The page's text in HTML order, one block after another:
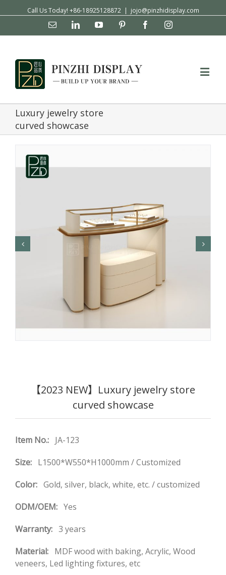
Call Us Today! +86-18925128872 | jojo@pinzhidisplay.com
Email LinkedinYouTube Pinterest FacebookInstagram
Luxury jewelry store
curved showcase
【2023 NEW】Luxury jewelry store
curved showcase
Item No.: JA-123
Size: L1500*W550*H1000mm / Customized
Color: Gold, silver, black, white, etc. / customized
ODM/OEM: Yes
Warranty: 3 years
Material: MDF wood with baking, Acrylic, Wood
veneers, Led lighting fixtures, etc